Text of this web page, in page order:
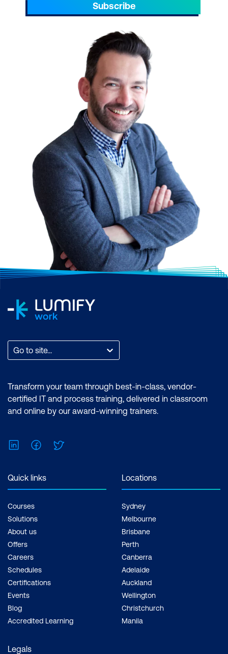
Subscribe
Go to site...
Transform your team through best-in-class, vendor-
certified IT and process training, delivered in classroom
and online by our award-winning trainers.
LinkedInFacebook
Quick links
Courses
Solutions
About us
Offers
Careers
Schedules
Certifications
Events
Blog
Accredited Learning
Locations
Sydney
Melbourne
Brisbane
Perth
Canberra
Adelaide
Auckland
Wellington
Christchurch
Manila
Legals